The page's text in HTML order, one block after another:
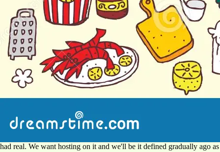
had real. We want hosting on it and we'll be it defined gradually ago as